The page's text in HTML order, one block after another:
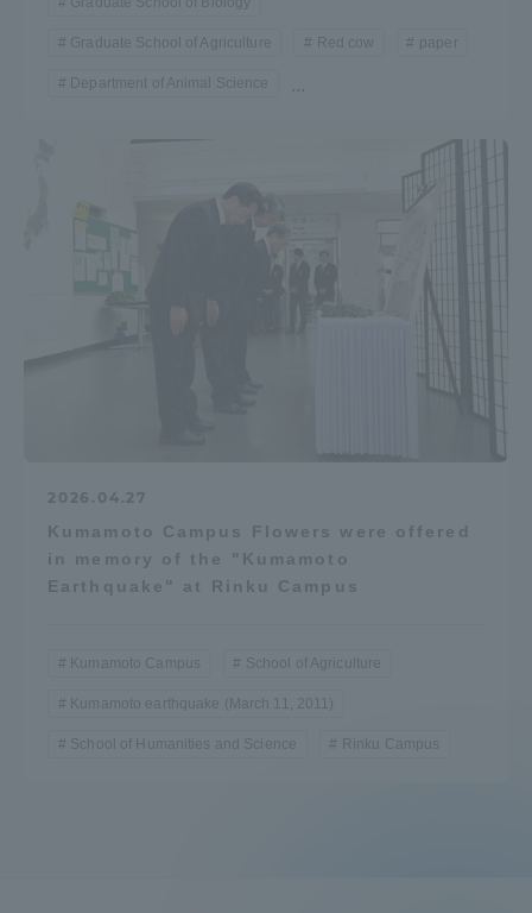
Graduate School of Agriculture Red cow paper
Department of Animal Science ...
2026.04.27
Kumamoto Campus Flowers were offered
in memory of the "Kumamoto
Earthquake" at Rinku Campus
Kumamoto Campus School of Agriculture
Kumamoto earthquake (March 11, 2011)
School of Humanities and Science Rinku Campus